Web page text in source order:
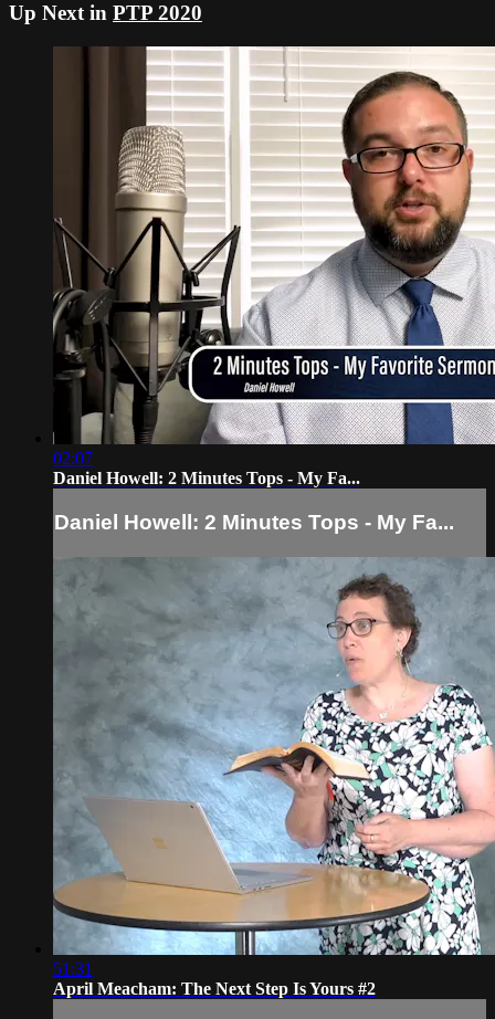
Up Next in PTP 2020
02:07
Daniel Howell: 2 Minutes Tops - My Fa...
Daniel Howell: 2 Minutes Tops - My Fa...
51:31
April Meacham: The Next Step Is Yours #2